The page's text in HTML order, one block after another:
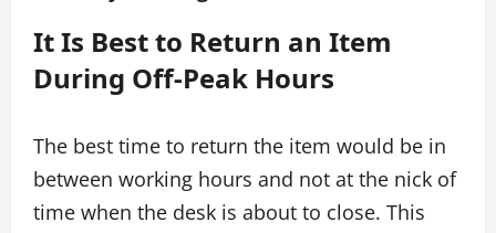
It Is Best to Return an Item
During Off-Peak Hours
The best time to return the item would be in
between working hours and not at the nick of
time when the desk is about to close. This